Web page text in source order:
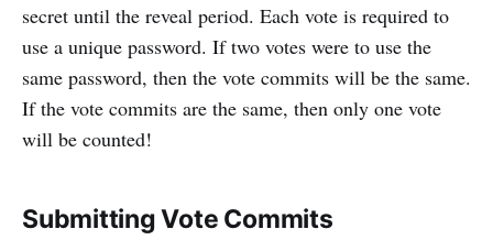
secret until the reveal period. Each vote is required to
use a unique password. If two votes were to use the
same password, then the vote commits will be the same.
If the vote commits are the same, then only one vote
will be counted!
Submitting Vote Commits